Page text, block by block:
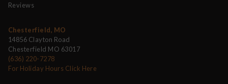
Reviews
Chesterfield, MO
14856 Clayton Road
Chesterfield MO 63017
(636) 220-7278
For Holiday Hours Click Here